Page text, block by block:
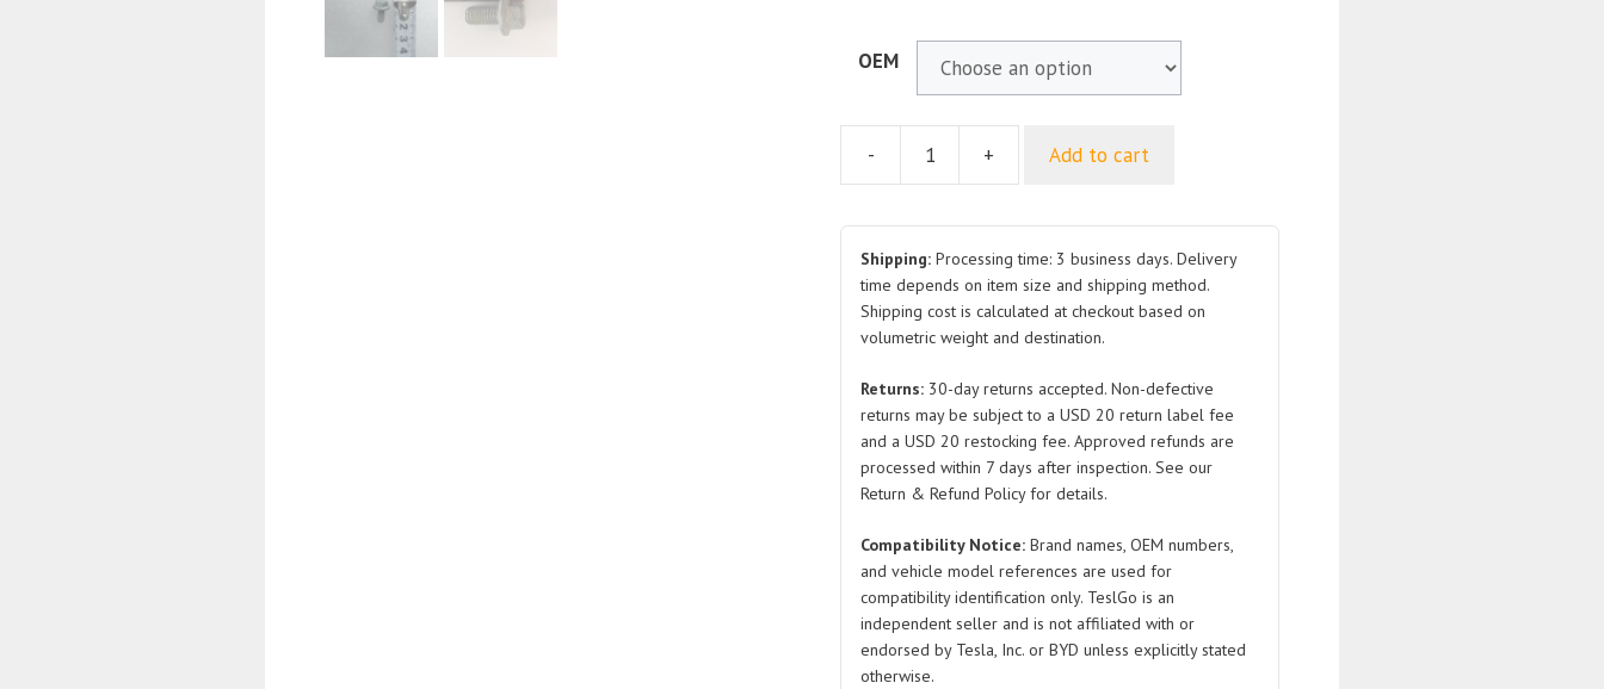
OEM
-
Bolt
Q1840816TF61HP1.25
Q1840612T1F61HP1
Q1840612T1F61
Q1860616T1F61HP1
Q1860612T1F61
Q1860612T1F61HP1
8.8
Grade
and
Large
Series
for
BYD
Atto
+ Add to cart
Shipping: Processing time: 3 business days. Delivery
time depends on item size and shipping method.
Shipping cost is calculated at checkout based on
volumetric weight and destination.
Returns: 30-day returns accepted. Non-defective
returns may be subject to a USD 20 return label fee
and a USD 20 restocking fee. Approved refunds are
processed within 7 days after inspection. See our
Return & Refund Policy for details.
Compatibility Notice: Brand names, OEM numbers,
and vehicle model references are used for
compatibility identification only. TeslGo is an
independent seller and is not affiliated with or
endorsed by Tesla, Inc. or BYD unless explicitly stated
otherwise.